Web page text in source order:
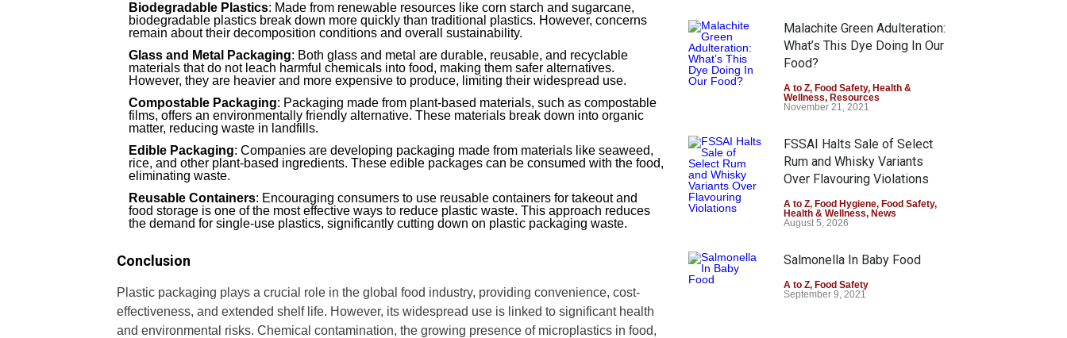
Biodegradable Plastics: Made from renewable resources like corn starch and sugarcane,
biodegradable plastics break down more quickly than traditional plastics. However, concerns
remain about their decomposition conditions and overall sustainability.
Glass and Metal Packaging: Both glass and metal are durable, reusable, and recyclable
materials that do not leach harmful chemicals into food, making them safer alternatives.
However, they are heavier and more expensive to produce, limiting their widespread use.
Compostable Packaging: Packaging made from plant-based materials, such as compostable
films, offers an environmentally friendly alternative. These materials break down into organic
matter, reducing waste in landfills.
Edible Packaging: Companies are developing packaging made from materials like seaweed,
rice, and other plant-based ingredients. These edible packages can be consumed with the food,
eliminating waste.
Reusable Containers: Encouraging consumers to use reusable containers for takeout and
food storage is one of the most effective ways to reduce plastic waste. This approach reduces
the demand for single-use plastics, significantly cutting down on plastic packaging waste.
Conclusion
Plastic packaging plays a crucial role in the global food industry, providing convenience, cost-
effectiveness, and extended shelf life. However, its widespread use is linked to significant health
and environmental risks. Chemical contamination, the growing presence of microplastics in food,
Malachite Green Adulteration:
What’s This Dye Doing In Our
Food?
A to Z, Food Safety, Health &
Wellness, Resources
November 21, 2021
FSSAI Halts Sale of Select
Rum and Whisky Variants
Over Flavouring Violations
A to Z, Food Hygiene, Food Safety,
Health & Wellness, News
August 5, 2026
Salmonella In Baby Food
A to Z, Food Safety
September 9, 2021